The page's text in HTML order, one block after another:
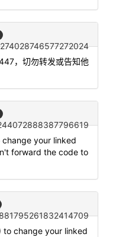
，切勿转发或告知他
your linked
forward the code to
change your linked